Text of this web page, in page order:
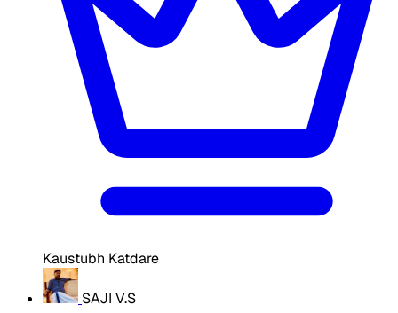
Kaustubh Katdare
SAJI V.S